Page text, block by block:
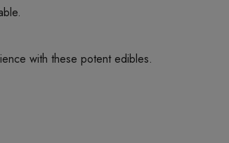
with these potent edibles.